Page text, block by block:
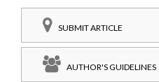
SUBMIT ARTICLE
AUTHOR'S GUIDELINES